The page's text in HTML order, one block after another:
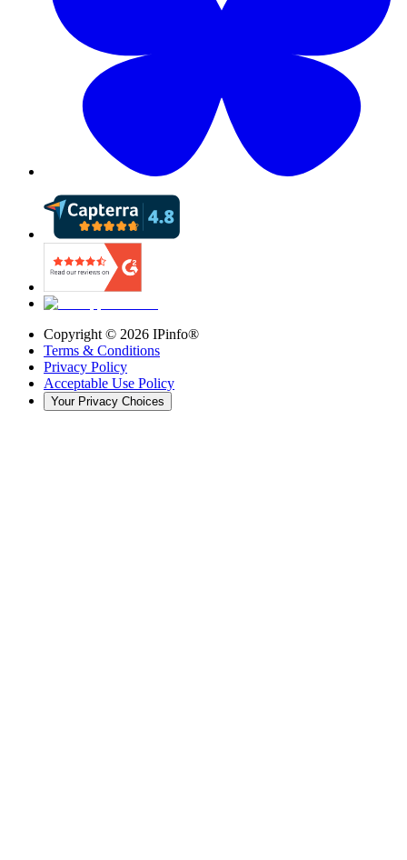
Copyright © 2026 IPinfo®
Terms & Conditions
Privacy Policy
Acceptable Use Policy
Your Privacy Choices